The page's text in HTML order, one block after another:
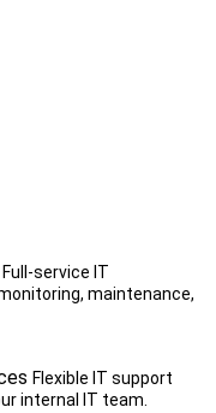
Full-service IT
maintenance,
Flexible IT support
internal IT team.